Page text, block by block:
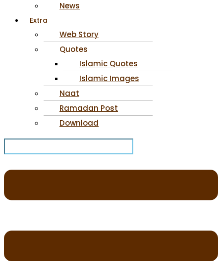
News
Extra
Web Story
Quotes
Islamic Quotes
Islamic Images
Naat
Ramadan Post
Download